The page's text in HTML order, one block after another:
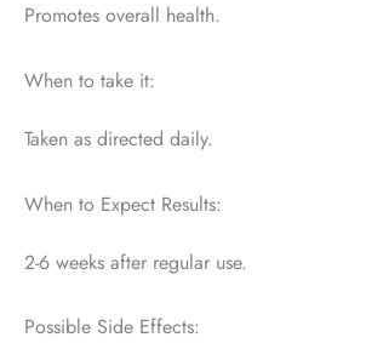
Promotes overall health.
When to take it:
Taken as directed daily.
When to Expect Results:
2-6 weeks after regular use.
Possible Side Effects: